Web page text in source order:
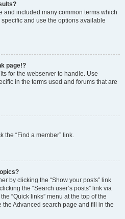
and included many common terms which
and use the options available
page!?
for the webserver to handle. Use
in the terms used and forums that are
the “Find a member” link.
by clicking the “Show your posts” link
the “Search user’s posts” link via
“Quick links” menu at the top of the
the Advanced search page and fill in the